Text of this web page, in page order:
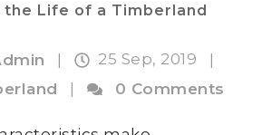
the Life of a Timberland
25 Sep, 2019
0 Comments